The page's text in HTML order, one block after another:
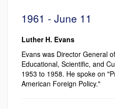
1961 - June 11
Luther H. Evans
Evans was Director General
Educational, Scientific, and
1953 to 1958. He spoke on
American Foreign Policy."